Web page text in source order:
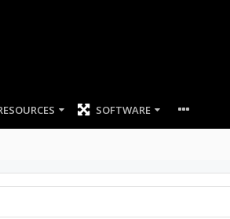
SOFTWARE